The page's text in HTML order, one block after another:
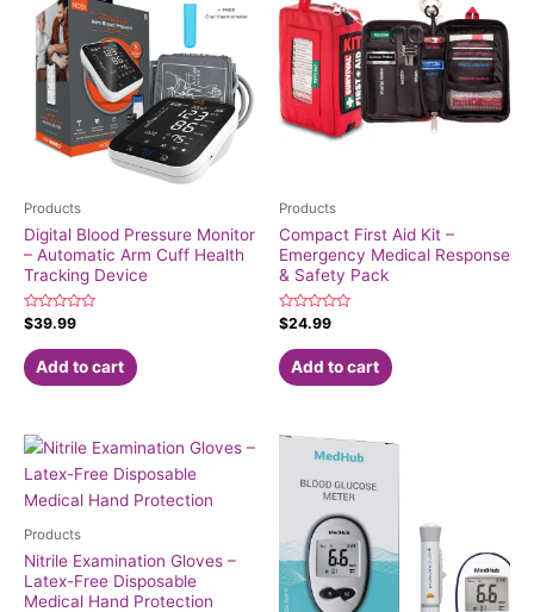
Products
Digital Blood Pressure Monitor
– Automatic Arm Cuff Health
Tracking Device
Rated
0
out
of
5
$39.99
Add to cart
Products
Compact First Aid Kit –
Emergency Medical Response
& Safety Pack
Rated
0
out
of
5
$24.99
Add to cart
Products
Nitrile Examination Gloves –
Latex-Free Disposable
Medical Hand Protection